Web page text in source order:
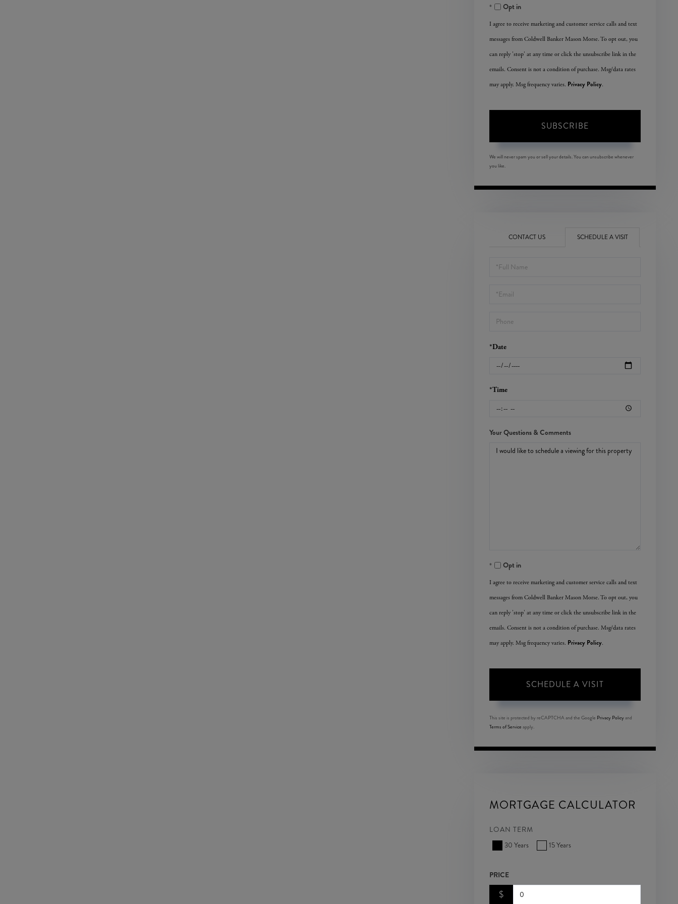
EmailOpt in
I agree to receive marketing and customer service calls and text
messages from Coldwell Banker Mason Morse. To opt out, you
can reply 'stop' at any time or click the unsubscribe link in the
emails. Consent is not a condition of purchase. Msg/data rates
may apply. Msg frequency varies. Privacy Policy.
SUBSCRIBE
We will never spam you or sell your details. You can unsubscribe whenever
you like.
CONTACT US SCHEDULE A VISIT
Schedule
Visit
*Date
*Time
Your Questions & Comments
Opt in
I agree to receive marketing and customer service calls and text
messages from Coldwell Banker Mason Morse. To opt out, you
can reply 'stop' at any time or click the unsubscribe link in the
emails. Consent is not a condition of purchase. Msg/data rates
may apply. Msg frequency varies. Privacy Policy.
This site is protected by reCAPTCHA and the Google Privacy Policyand
Terms of Service apply.
MORTGAGE CALCULATOR
LOAN TERM
30 Years
15 Years
PRICE
$